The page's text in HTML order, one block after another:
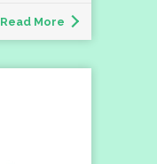
Read More